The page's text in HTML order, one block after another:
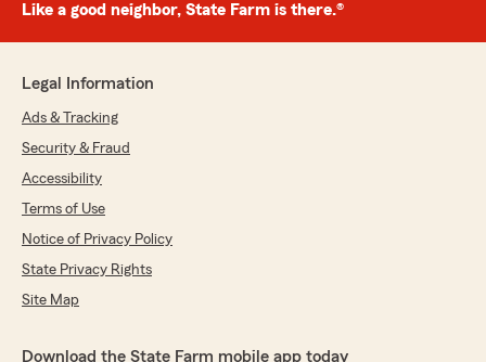
Like a good neighbor, State Farm is there.®
Legal Information
Ads & Tracking
Security & Fraud
Accessibility
Terms of Use
Notice of Privacy Policy
State Privacy Rights
Site Map
Download the State Farm mobile app today